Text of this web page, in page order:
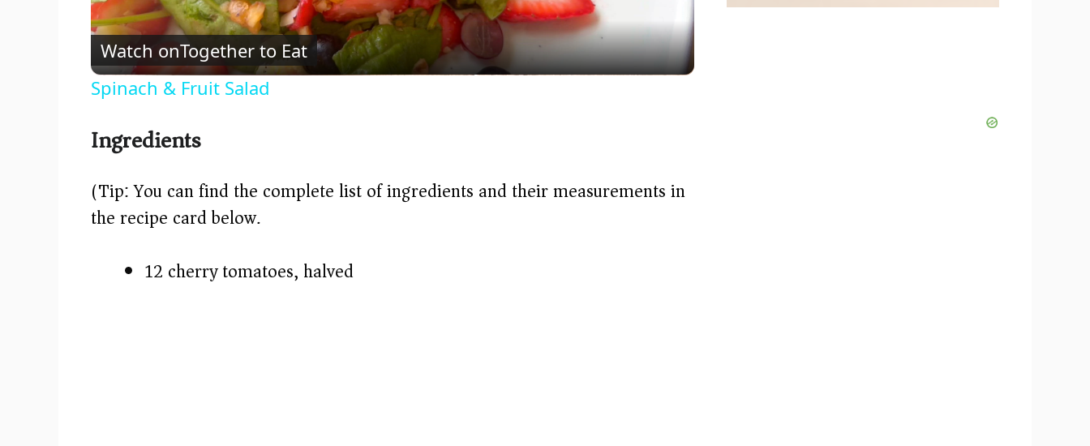
a
y
Watch onTogether to Eat
Spinach & Fruit Salad
Ingredients
(Tip: You can find the complete list of ingredients and their measurements in
the recipe card below.)
12 cherry tomatoes, halved